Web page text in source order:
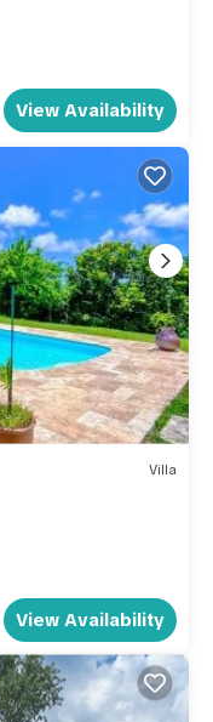
View Availability
Villa
View Availability